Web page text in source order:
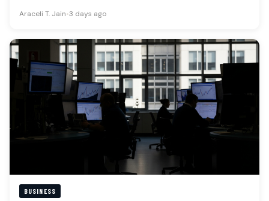
Araceli T. Jain•3 days ago
BUSINESS